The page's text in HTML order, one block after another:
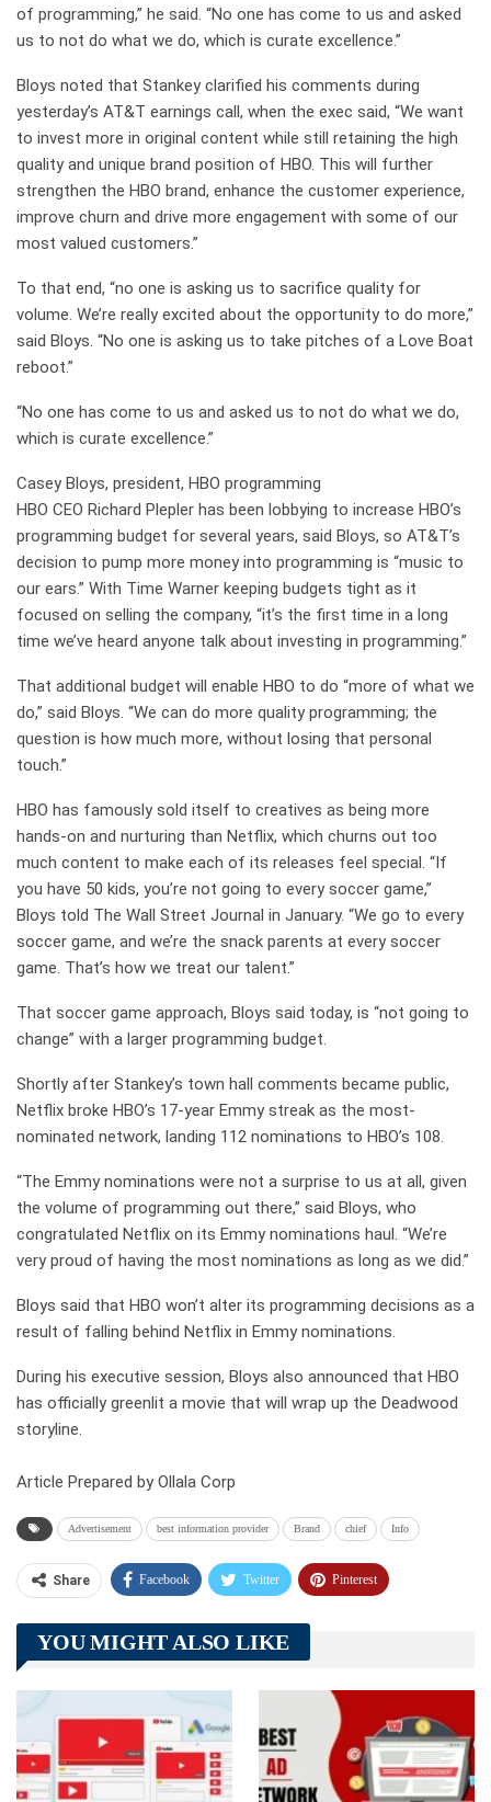
of programming,” he said. “No one has come to us and asked
us to not do what we do, which is curate excellence.”
Bloys noted that Stankey clarified his comments during
yesterday’s AT&T earnings call, when the exec said, “We want
to invest more in original content while still retaining the high
quality and unique brand position of HBO. This will further
strengthen the HBO brand, enhance the customer experience,
improve churn and drive more engagement with some of our
most valued customers.”
To that end, “no one is asking us to sacrifice quality for
volume. We’re really excited about the opportunity to do more,”
said Bloys. “No one is asking us to take pitches of a Love Boat
reboot.”
“No one has come to us and asked us to not do what we do,
which is curate excellence.”
Casey Bloys, president, HBO programming
HBO CEO Richard Plepler has been lobbying to increase HBO’s
programming budget for several years, said Bloys, so AT&T’s
decision to pump more money into programming is “music to
our ears.” With Time Warner keeping budgets tight as it
focused on selling the company, “it’s the first time in a long
time we’ve heard anyone talk about investing in programming.”
That additional budget will enable HBO to do “more of what we
do,” said Bloys. “We can do more quality programming; the
question is how much more, without losing that personal
touch.”
HBO has famously sold itself to creatives as being more
hands-on and nurturing than Netflix, which churns out too
much content to make each of its releases feel special. “If
you have 50 kids, you’re not going to every soccer game,”
Bloys told The Wall Street Journal in January. “We go to every
soccer game, and we’re the snack parents at every soccer
game. That’s how we treat our talent.”
That soccer game approach, Bloys said today, is “not going to
change” with a larger programming budget.
Shortly after Stankey’s town hall comments became public,
Netflix broke HBO’s 17-year Emmy streak as the most-
nominated network, landing 112 nominations to HBO’s 108.
“The Emmy nominations were not a surprise to us at all, given
the volume of programming out there,” said Bloys, who
congratulated Netflix on its Emmy nominations haul. “We’re
very proud of having the most nominations as long as we did.”
Bloys said that HBO won’t alter its programming decisions as a
result of falling behind Netflix in Emmy nominations.
During his executive session, Bloys also announced that HBO
has officially greenlit a movie that will wrap up the Deadwood
storyline.
Article Prepared by Ollala Corp
Advertisement best information provider Brand chief Info
Share Facebook Twitter Pinterest
Telegram Tumblr
Linkedin ReddIt
YOU MIGHT ALSO LIKE